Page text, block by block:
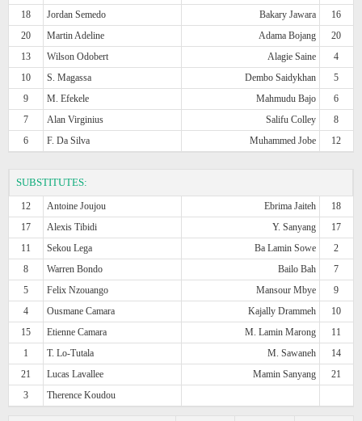
18
Jordan Semedo Bakary Jawara
16
20
Martin Adeline Adama Bojang
20
13
Wilson Odobert Alagie Saine
4
10
S. Magassa Dembo Saidykhan
5
9
M. Efekele Mahmudu Bajo
6
7
Alan Virginius Salifu Colley
8
6
F. Da Silva Muhammed Jobe 12
SUBSTITUTES:
12 Antoine Joujou Ebrima Jaiteh
18
17
Alexis Tibidi Y. Sanyang
17
11
Sekou Lega Ba Lamin Sowe
2
8
Warren Bondo Bailo Bah
7
5
Felix Nzouango Mansour Mbye
9
4
Ousmane Camara Kajally Drammeh
10
15
Etienne Camara M. Lamin Marong
11
1
T. Lo-Tutala M. Sawaneh
14
21
Lucas Lavallee Mamin Sanyang
21
3
Therence Koudou